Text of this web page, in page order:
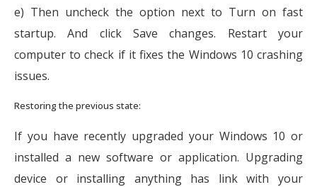
e) Then uncheck the option next to Turn on fast
startup. And click Save changes. Restart your
computer to check if it fixes the Windows 10 crashing
issues.
Restoring the previous state:
If you have recently upgraded your Windows 10 or
installed a new software or application. Upgrading
device or installing anything has link with your